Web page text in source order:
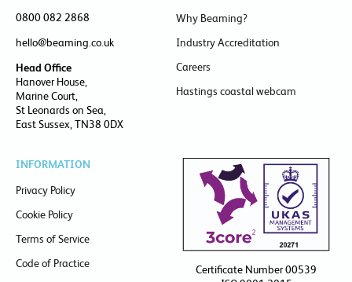
0800 082 2868
hello@beaming.co.uk
Head Office
Hanover House,
Marine Court,
St Leonards on Sea,
East Sussex, TN38 0DX
Why Beaming?
Industry Accreditation
Careers
Hastings coastal webcam
INFORMATION
Privacy Policy
Cookie Policy
Terms of Service
Code of Practice
Certificate Number 00539